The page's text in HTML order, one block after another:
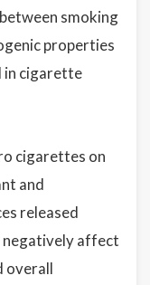
smoking
properties
in cigarette
cigarettes on
and
released
negatively affect
overall